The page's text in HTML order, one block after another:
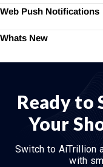
Web Push Notifications
Whats New
Ready to
Your
Switch to AiTrillion
with